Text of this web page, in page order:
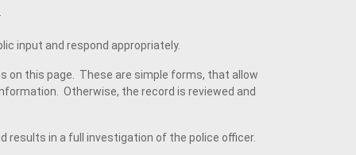
input and respond appropriately.
on this page. These are simple forms, that allow
Otherwise, the record is reviewed and
results in a full investigation of the police officer.